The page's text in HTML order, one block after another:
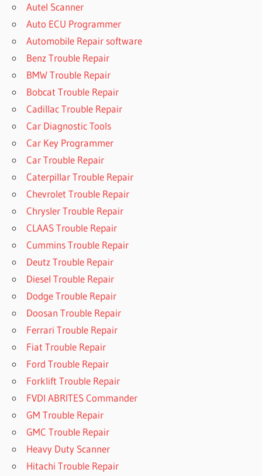
Autel Scanner
Auto ECU Programmer
Automobile Repair software
Benz Trouble Repair
BMW Trouble Repair
Bobcat Trouble Repair
Cadillac Trouble Repair
Car Diagnostic Tools
Car Key Programmer
Car Trouble Repair
Caterpillar Trouble Repair
Chevrolet Trouble Repair
Chrysler Trouble Repair
CLAAS Trouble Repair
Cummins Trouble Repair
Deutz Trouble Repair
Diesel Trouble Repair
Dodge Trouble Repair
Doosan Trouble Repair
Ferrari Trouble Repair
Fiat Trouble Repair
Ford Trouble Repair
Forklift Trouble Repair
FVDI ABRITES Commander
GM Trouble Repair
GMC Trouble Repair
Heavy Duty Scanner
Hitachi Trouble Repair